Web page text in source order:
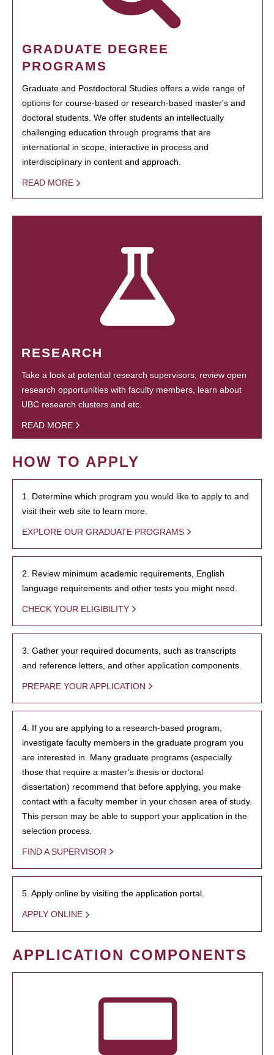
GRADUATE DEGREE
PROGRAMS
Graduate and Postdoctoral Studies offers a wide range of
options for course-based or research-based master's and
doctoral students. We offer students an intellectually
challenging education through programs that are
international in scope, interactive in process and
interdisciplinary in content and approach.
READ MORE
RESEARCH
Take a look at potential research supervisors, review open
research opportunities with faculty members, learn about
UBC research clusters and etc.
READ MORE
HOW TO APPLY
1. Determine which program you would like to apply to and
visit their web site to learn more.
EXPLORE OUR GRADUATE PROGRAMS
2. Review minimum academic requirements, English
language requirements and other tests you might need.
CHECK YOUR ELIGIBILITY
3. Gather your required documents, such as transcripts
and reference letters, and other application components.
PREPARE YOUR APPLICATION
4. If you are applying to a research-based program,
investigate faculty members in the graduate program you
are interested in. Many graduate programs (especially
those that require a master’s thesis or doctoral
dissertation) recommend that before applying, you make
contact with a faculty member in your chosen area of study.
This person may be able to support your application in the
selection process.
FIND A SUPERVISOR
5. Apply online by visiting the application portal.
APPLY ONLINE
APPLICATION COMPONENTS